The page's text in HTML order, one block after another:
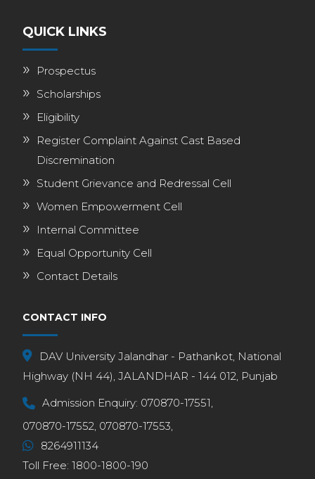
QUICK LINKS
Prospectus
Scholarships
Eligibility
Register Complaint Against Cast Based
Discremination
Student Grievance and Redressal Cell
Women Empowerment Cell
Internal Committee
Equal Opportunity Cell
Contact Details
CONTACT INFO
DAV University Jalandhar - Pathankot, National
Highway (NH 44), JALANDHAR - 144 012, Punjab
Admission Enquiry: 070870-17551,
070870-17552, 070870-17553,
8264911134
Toll Free: 1800-1800-190